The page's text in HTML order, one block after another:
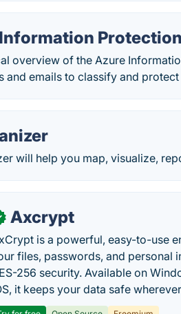
Protection
overview of the Azure
and emails to classify and
will help you map, visualize,
Axcrypt
is a powerful, easy-to-use
files, passwords, and personal
256 security. Available on
it keeps your data safe